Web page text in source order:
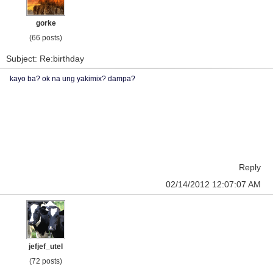
gorke
(66 posts)
Subject: Re:birthday
kayo ba? ok na ung yakimix? dampa?
Reply
02/14/2012 12:07:07 AM
jefjef_utel
(72 posts)